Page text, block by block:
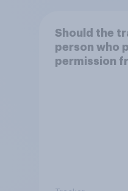
Should the
person who
permission